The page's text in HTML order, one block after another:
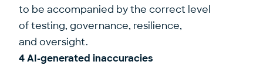
to be accompanied by the correct level
of testing, governance, resilience,
and oversight.
4 AI-generated inaccuracies